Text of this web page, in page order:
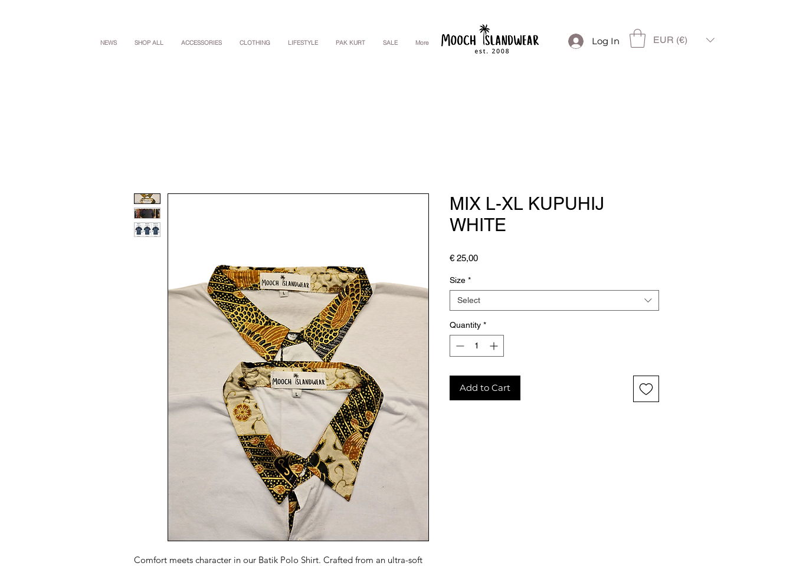
NEWS SHOP ALL ACCESSORIES CLOTHING LIFESTYLE PAK KURT SALE More Log In EUR (€)
Comfort meets character in our Batik Polo Shirt. Crafted from an ultra-soft
MIX L-XL KUPUHIJ
WHITE
€ 25,00Price
Size *
Select
Quantity *
Add to Cart